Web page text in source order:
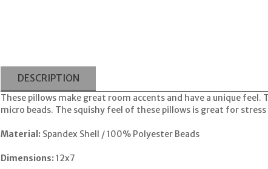
DESCRIPTION
These pillows make great room accents and have a unique
micro beads. The squishy feel of these pillows is great for
Material: Spandex Shell / 100% Polyester Beads
Dimensions:12x7